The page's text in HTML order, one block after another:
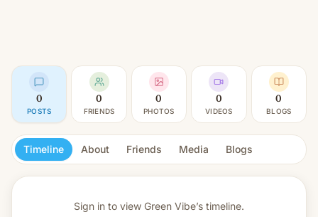
0
POSTS
0
FRIENDS
0
PHOTOS
0
VIDEOS
0
BLOGS
Timeline About Friends Media Blogs
Sign in to view Green Vibe’s timeline.